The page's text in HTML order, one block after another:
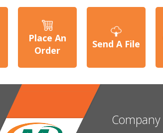
Place An
Order
Send A File
Company